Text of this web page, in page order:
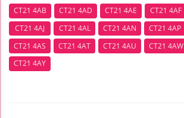
CT21 4AB CT21 4AD CT21 4AE CT21 4AF
CT21 4AJ
CT21 4AL CT21 4AN CT21 4AP
CT21 4AS
CT21 4AT CT21 4AU CT21 4AW
CT21 4AY